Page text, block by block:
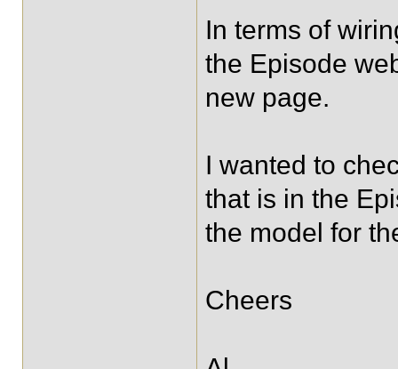
In terms of
the Episode
new page.
I wanted to
that is in the
the model for
Cheers